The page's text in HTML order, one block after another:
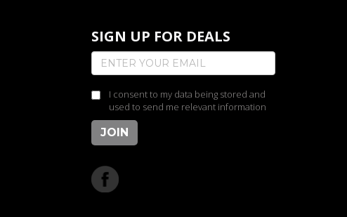
SIGN UP FOR DEALS
I consent to my data being stored and
used to send me relevant information
JOIN